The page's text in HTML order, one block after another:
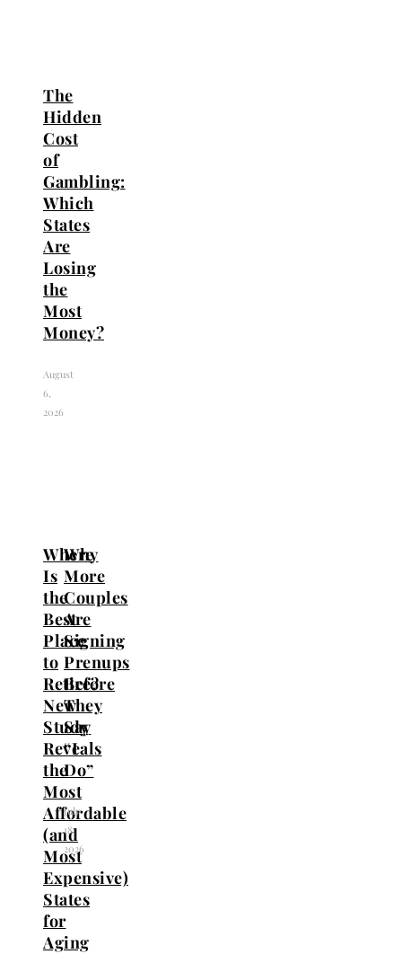
The
Hidden
Cost
of
Gambling:
Which
States
Are
Losing
the
Most
Money?
August
6,
2026
Where
Is
the
Best
Place
to
Retire?
New
Study
Reveals
the
Most
Affordable
(and
Most
Expensive)
States
for
Aging
Why
More
Couples
Are
Signing
Prenups
Before
They
Say
“I
Do”
July
18,
2026